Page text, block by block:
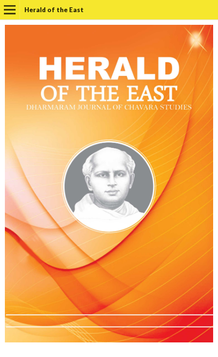
Herald of the East